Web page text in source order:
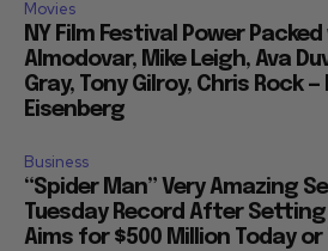
Movies
NY Film Festival Power
Almodovar, Mike Leigh, Ava
Gray, Tony Gilroy, Chris Rock
Eisenberg
Business
“Spider Man” Very Amazing
Tuesday Record After
Aims for $500 Million Today